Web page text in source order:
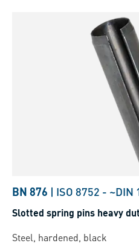
BN 876 | ISO 8752 - ~DIN
Slotted spring pins heavy
Steel, hardened, black